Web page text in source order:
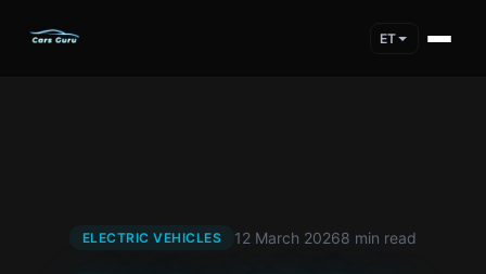
ET
ELECTRIC VEHICLES 12 March 20268 min read